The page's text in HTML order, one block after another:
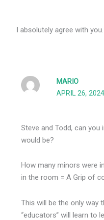
I absolutely agree with you.
MARIO
APRIL 26,
Steve and Todd, can
would be?
How many minors were
in the room = A Grip of
This will be the only way
“educators” will learn to